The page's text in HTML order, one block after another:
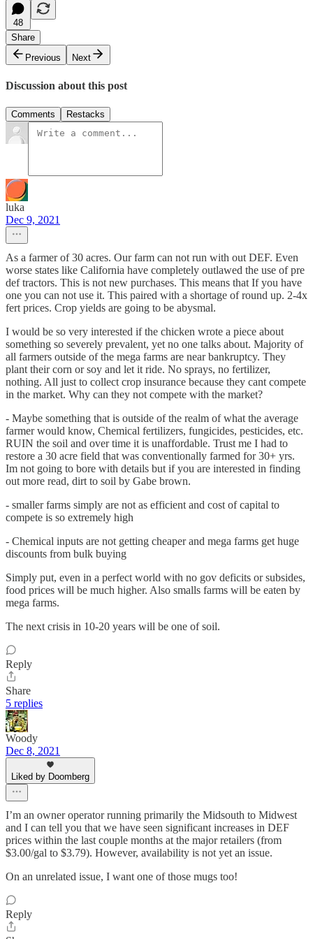
48
Share
Previous
Next
Discussion about this post
Comments Restacks
luka
Dec 9, 2021
As a farmer of 30 acres. Our farm can not run with out DEF. Even
worse states like California have completely outlawed the use of pre
def tractors. This is not new purchases. This means that If you have
one you can not use it. This paired with a shortage of round up. 2-4x
fert prices. Crop yields are going to be abysmal.
I would be so very interested if the chicken wrote a piece about
something so severely prevalent, yet no one talks about. Majority of
all farmers outside of the mega farms are near bankruptcy. They
plant their corn or soy and let it ride. No sprays, no fertilizer,
nothing. All just to collect crop insurance because they cant compete
in the market. Why can they not compete with the market?
- Maybe something that is outside of the realm of what the average
farmer would know, Chemical fertilizers, fungicides, pesticides, etc.
RUIN the soil and over time it is unaffordable. Trust me I had to
restore a 30 acre field that was conventionally farmed for 30+ yrs.
Im not going to bore with details but if you are interested in finding
out more read, dirt to soil by Gabe brown.
- smaller farms simply are not as efficient and cost of capital to
compete is so extremely high
- Chemical inputs are not getting cheaper and mega farms get huge
discounts from bulk buying
Simply put, even in a perfect world with no gov deficits or subsides,
food prices will be much higher. Also smalls farms will be eaten by
mega farms.
The next crisis in 10-20 years will be one of soil.
Reply
Share
5 replies
Woody
Dec 8, 2021
Liked by Doomberg
I’m an owner operator running primarily the Midsouth to Midwest
and I can tell you that we have seen significant increases in DEF
prices within the last couple months at the major retailers (from
$3.00/gal to $3.79). However, availability is not yet an issue.
On an unrelated issue, I want one of those mugs too!
Reply